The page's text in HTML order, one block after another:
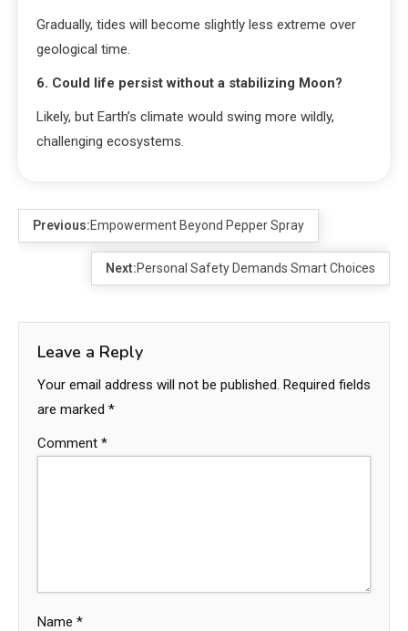
Gradually, tides will become slightly less extreme over
geological time.
6. Could life persist without a stabilizing Moon?
Likely, but Earth’s climate would swing more wildly,
challenging ecosystems.
Previous:Empowerment Beyond Pepper Spray
Next:Personal Safety Demands Smart Choices
Leave a Reply
Your email address will not be published. Required fields
are marked *
Comment *
Name *